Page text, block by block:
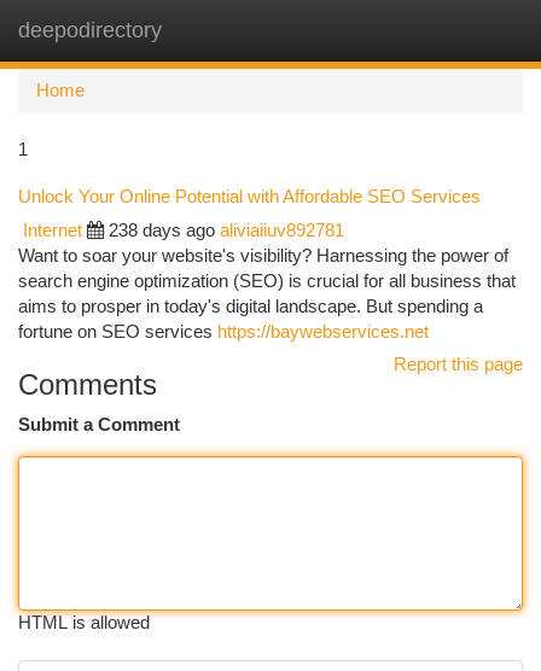
deepodirectory
Home
1
Unlock Your Online Potential with Affordable SEO Services
Internet 238 days ago aliviaiiuv892781
Want to soar your website's visibility? Harnessing the power of
search engine optimization (SEO) is crucial for all business that
aims to prosper in today's digital landscape. But spending a
fortune on SEO services https://baywebservices.net
Report this page
Comments
Submit a Comment
HTML is allowed